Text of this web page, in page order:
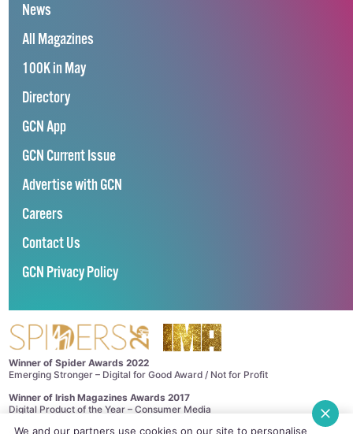
We and our partners use cookies on our site to personalise
News
All Magazines
100K in May
Directory
GCN App
GCN Current Issue
Advertise with GCN
Careers
Contact Us
GCN Privacy Policy
Winner of Spider Awards 2022
Emerging Stronger – Digital for Good Award / Not for Profit
Winner of Irish Magazines Awards 2017
Digital Product of the Year – Consumer Media